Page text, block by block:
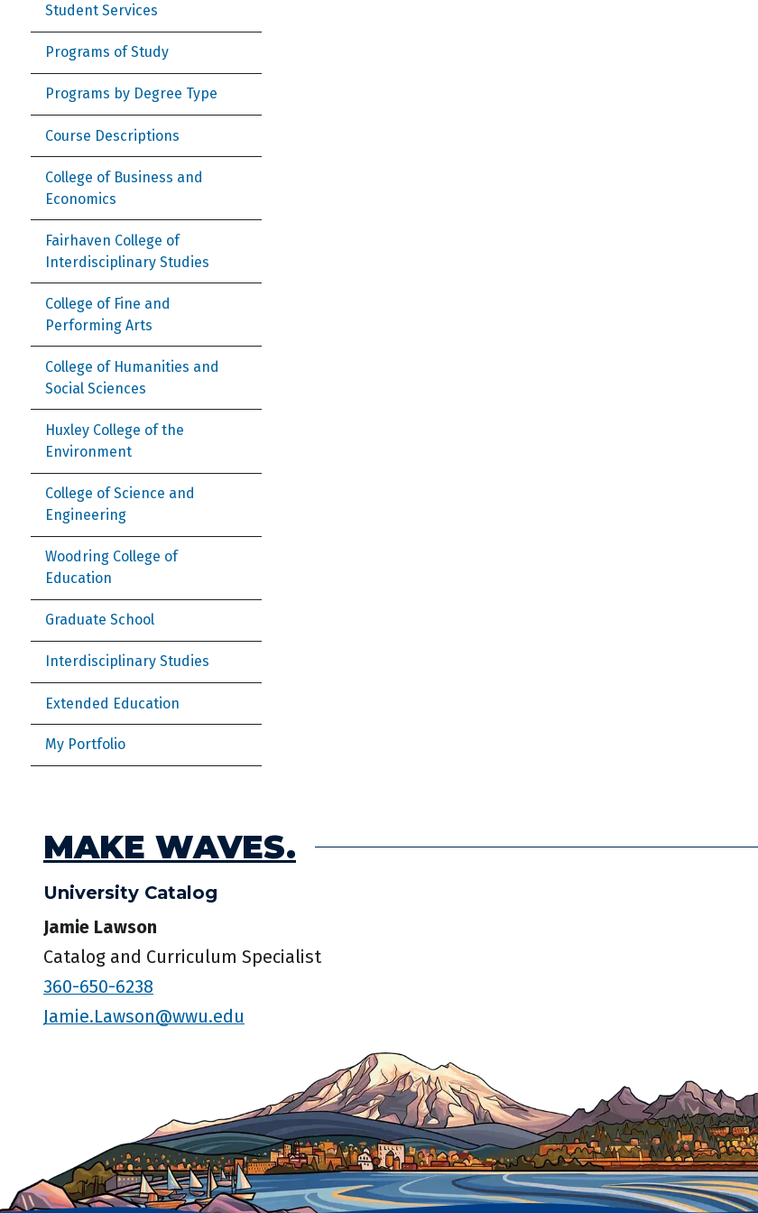
Student Services
Programs of Study
Programs by Degree Type
Course Descriptions
College of Business and
Economics
Fairhaven College of
Interdisciplinary Studies
College of Fine and
Performing Arts
College of Humanities and
Social Sciences
Huxley College of the
Environment
College of Science and
Engineering
Woodring College of
Education
Graduate School
Interdisciplinary Studies
Extended Education
My Portfolio
MAKE WAVES.
University Catalog
Jamie Lawson
Catalog and Curriculum Specialist
360-650-6238
Jamie.Lawson@wwu.edu